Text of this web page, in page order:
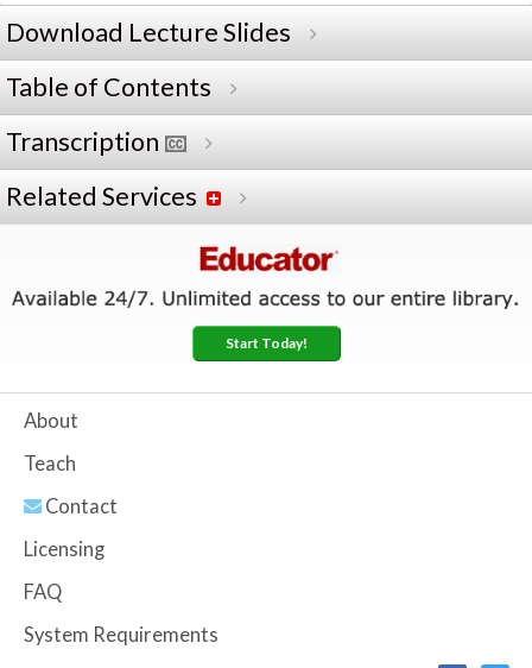
Download Lecture Slides
Table of Contents
Transcription
Related Services
Start Today!
About
Teach
Contact
Licensing
FAQ
System Requirements